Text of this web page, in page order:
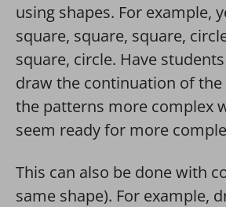
using shapes. For example,
square, square, square,
square, circle. Have
draw the continuation of
the patterns more complex
seem ready for more
This can also be done with
same shape). For example,